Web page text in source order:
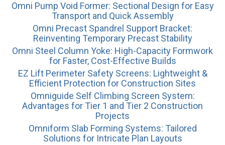
Omni Pump Void Former: Sectional Design for Easy
Transport and Quick Assembly
Omni Precast Spandrel Support Bracket:
Reinventing Temporary Precast Stability
Omni Steel Column Yoke: High-Capacity Formwork
for Faster, Cost-Effective Builds
EZ Lift Perimeter Safety Screens: Lightweight &
Efficient Protection for Construction Sites
Omniguide Self Climbing Screen System:
Advantages for Tier 1 and Tier 2 Construction
Projects
Omniform Slab Forming Systems: Tailored
Solutions for Intricate Plan Layouts